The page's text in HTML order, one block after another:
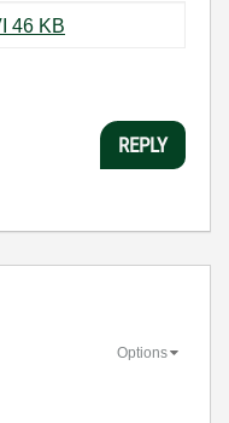
Select analog Temp plot.VI ‏46 KB
REPLY
Options